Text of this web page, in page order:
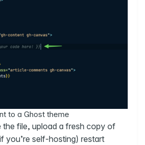
to a Ghost theme
the file, upload a fresh copy of
you’re self-hosting) restart